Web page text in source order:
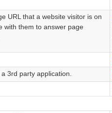
URL that a website visitor is on
with them to answer page
3rd party application.